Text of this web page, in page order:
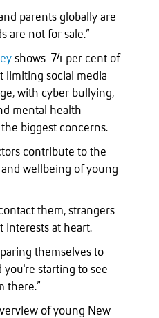
parents globally are
are not for sale.”
shows 74 per cent of
limiting social media
with cyber bullying,
mental health
biggest concerns.
contribute to the
wellbeing of young
them, strangers
interests at heart.
themselves to
you're starting to see
there.”
of young New